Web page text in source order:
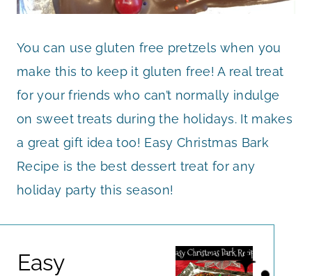
You can use gluten free pretzels when you
make this to keep it gluten free! A real treat
for your friends who can’t normally indulge
on sweet treats during the holidays. It makes
a great gift idea too! Easy Christmas Bark
Recipe is the best dessert treat for any
holiday party this season!
Easy